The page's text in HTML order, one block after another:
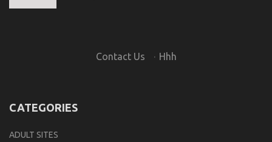
Contact Us · Hhh
CATEGORIES
ADULT SITES